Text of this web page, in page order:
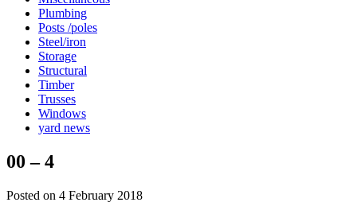
Plumbing
Posts /poles
Steel/iron
Storage
Structural
Timber
Trusses
Windows
yard news
00 – 4
Posted on 4 February 2018